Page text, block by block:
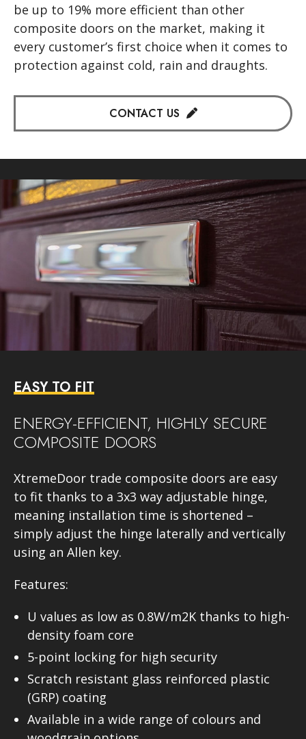
be up to 19% more efficient than other
composite doors on the market, making it
every customer’s first choice when it comes to
protection against cold, rain and draughts.
CONTACT US
EASY TO FIT
ENERGY-EFFICIENT, HIGHLY SECURE
COMPOSITE DOORS
XtremeDoor trade composite doors are easy
to fit thanks to a 3x3 way adjustable hinge,
meaning installation time is shortened –
simply adjust the hinge laterally and vertically
using an Allen key.
Features:
U values as low as 0.8W/m2K thanks to high-
density foam core
5-point locking for high security
Scratch resistant glass reinforced plastic
(GRP) coating
Available in a wide range of colours and